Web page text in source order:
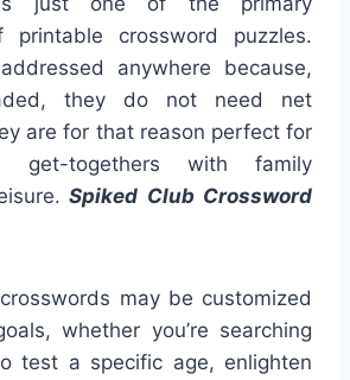
printable crossword puzzles.
anywhere because,
they do not need net
are for that reason perfect for
get-togethers with family
Spiked Club Crossword
may be customized
whether you’re searching
test a specific age, enlighten